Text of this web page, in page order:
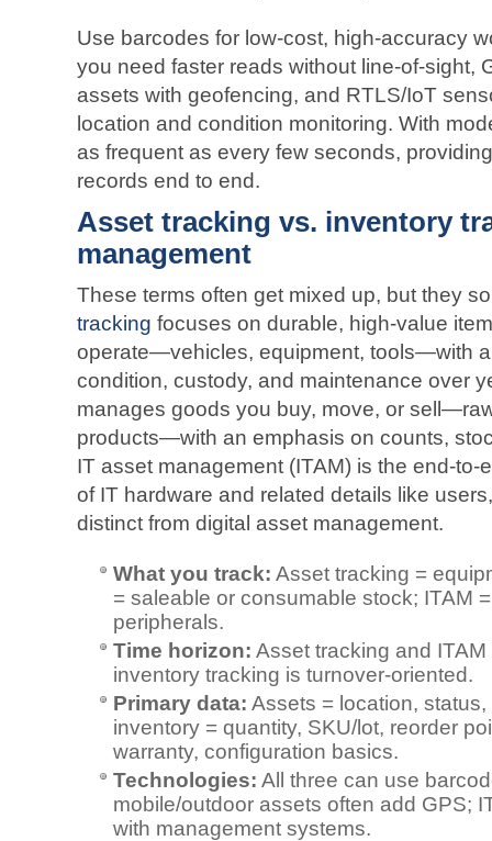
Use barcodes for low‑cost, high‑accuracy
you need faster reads without line‑of‑sight,
assets with geofencing, and RTLS/IoT
location and condition monitoring. With
as frequent as every few seconds,
records end to end.
Asset tracking vs. inventory
management
These terms often get mixed up, but they
tracking focuses on durable, high‑value
operate—vehicles, equipment, tools—with
condition, custody, and maintenance over
manages goods you buy, move, or
products—with an emphasis on counts,
IT asset management (ITAM) is the
of IT hardware and related details like
distinct from digital asset management.
What you track: Asset tracking =
= saleable or consumable stock; ITAM
peripherals.
Time horizon: Asset tracking and
inventory tracking is turnover‑oriented.
Primary data: Assets = location,
inventory = quantity, SKU/lot, reorder
warranty, configuration basics.
Technologies: All three can use
mobile/outdoor assets often add GPS;
with management systems.